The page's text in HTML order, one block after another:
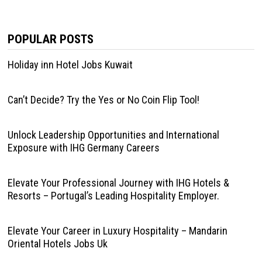
POPULAR POSTS
Holiday inn Hotel Jobs Kuwait
Can’t Decide? Try the Yes or No Coin Flip Tool!
Unlock Leadership Opportunities and International
Exposure with IHG Germany Careers
Elevate Your Professional Journey with IHG Hotels &
Resorts – Portugal’s Leading Hospitality Employer.
Elevate Your Career in Luxury Hospitality – Mandarin
Oriental Hotels Jobs Uk